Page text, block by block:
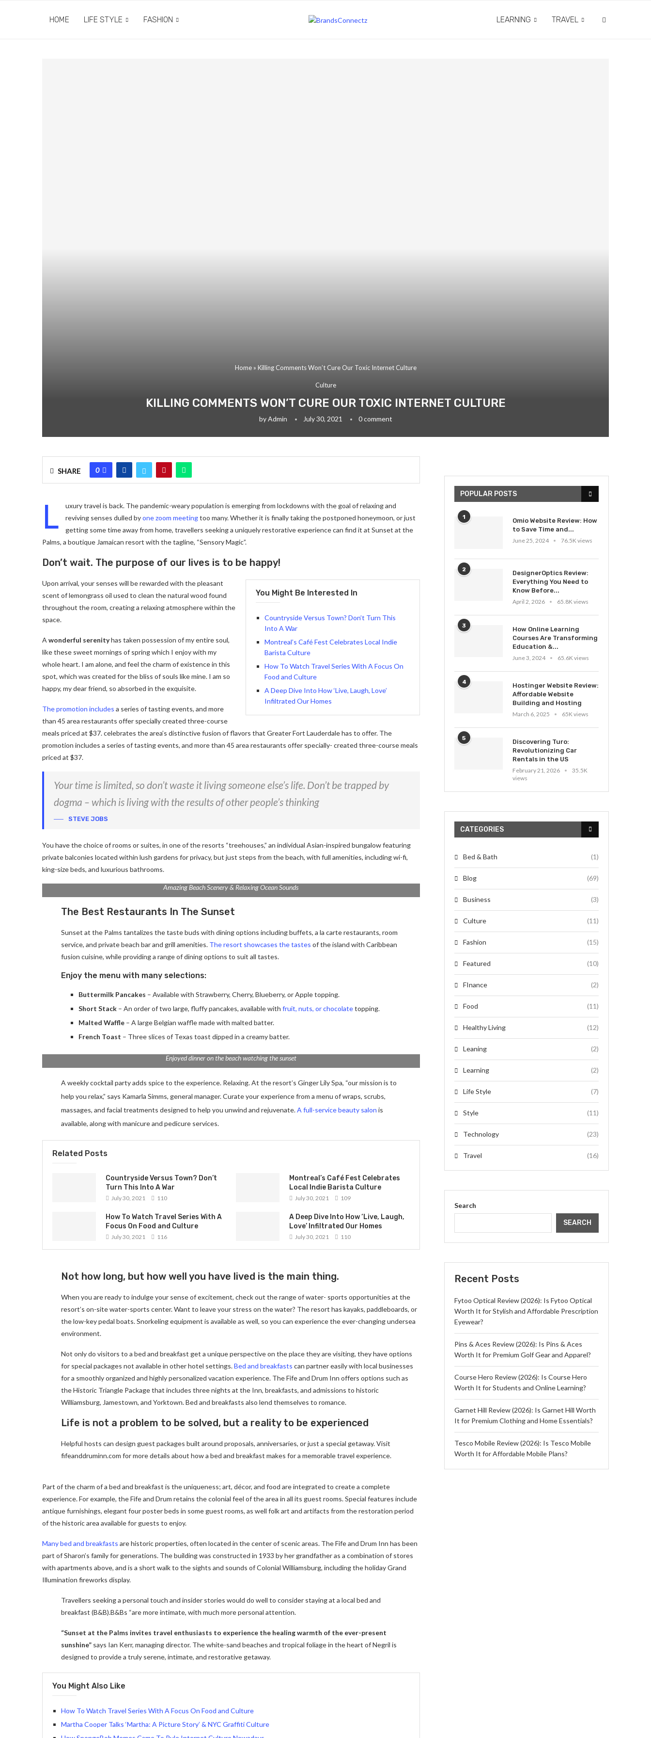
HOME LIFE STYLE FASHION LEARNING TRAVEL
Home» Killing Comments Won’t Cure Our Toxic Internet Culture
Culture
KILLING COMMENTS WON’T CURE OUR TOXIC INTERNET CULTURE
byAdmin July 30, 2021 0 comment
SHARE 0
L
uxury travel is back. The pandemic-weary population is emerging from lockdowns with the goal of relaxing and
reviving senses dulled byone zoom meetingtoo many. Whether it is finally taking the postponed honeymoon, or just
getting some time away from home, travellers seeking a uniquely restorative experience can find it at Sunset at the
Palms, a boutique Jamaican resort with the tagline, “Sensory Magic”.
Don’t wait. The purpose of our lives is to be happy!
You Might Be Interested In
Countryside Versus Town? Don’t Turn This
Into A War
Montreal’s Café Fest Celebrates Local Indie
Barista Culture
How To Watch Travel Series With A Focus On
Food and Culture
A Deep Dive Into How ‘Live, Laugh, Love’
Infiltrated Our Homes
Upon arrival, your senses will be rewarded with the pleasant
scent of lemongrass oil used to clean the natural wood found
throughout the room, creating a relaxing atmosphere within the
space.
A wonderful serenityhas taken possession of my entire soul,
like these sweet mornings of spring which I enjoy with my
whole heart. I am alone, and feel the charm of existence in this
spot, which was created for the bliss of souls like mine. I am so
happy, my dear friend, so absorbed in the exquisite.
The promotion includes a series of tasting events, and more
than 45 area restaurants offer specially created three-course
meals priced at $37. celebrates the area’s distinctive fusion of flavors that Greater Fort Lauderdale has to offer. The
promotion includes a series of tasting events, and more than 45 area restaurants offer specially- created three-course meals
priced at $37.
Your time is limited, so don’t waste it living someone else’s life. Don’t be trapped by
dogma – which is living with the results of other people’s thinking
STEVE JOBS
You have the choice of rooms or suites, in one of the resorts “treehouses,” an individual Asian-inspired bungalow featuring
private balconies located within lush gardens for privacy, but just steps from the beach, with full amenities, including wi-fi,
king-size beds, and luxurious bathrooms.
Amazing Beach Scenery & Relaxing Ocean Sounds
The Best Restaurants In The Sunset
Sunset at the Palms tantalizes the taste buds with dining options including buffets, a la carte restaurants, room
service, and private beach bar and grill amenities. The resort showcases the tastes of the island with Caribbean
fusion cuisine, while providing a range of dining options to suit all tastes.
Enjoy the menu with many selections:
Buttermilk Pancakes – Available with Strawberry, Cherry, Blueberry, or Apple topping.
Short Stack– An order of two large, fluffy pancakes, available with fruit, nuts, or chocolatetopping.
Malted Waffle– A large Belgian waffle made with malted batter.
French Toast – Three slices of Texas toast dipped in a creamy batter.
Enjoyed dinner on the beach watching the sunset
A weekly cocktail party adds spice to the experience. Relaxing. At the resort’s Ginger Lily Spa, “our mission is to
help you relax,” says Kamarla Simms, general manager. Curate your experience from a menu of wraps, scrubs,
massages, and facial treatments designed to help you unwind and rejuvenate.A full-service beauty salon is
available, along with manicure and pedicure services.
Related Posts
Countryside Versus Town? Don’t
Turn This Into A War
July 30, 2021 110
Montreal’s Café Fest Celebrates
Local Indie Barista Culture
July 30, 2021 109
How To Watch Travel Series With A
Focus On Food and Culture
July 30, 2021 116
A Deep Dive Into How ‘Live, Laugh,
Love’ Infiltrated Our Homes
July 30, 2021 110
Not how long, but how well you have lived is the main thing.
When you are ready to indulge your sense of excitement, check out the range of water- sports opportunities at the
resort’s on-site water-sports center. Want to leave your stress on the water? The resort has kayaks, paddleboards, or
the low-key pedal boats. Snorkeling equipment is available as well, so you can experience the ever-changing undersea
environment.
Not only do visitors to a bed and breakfast get a unique perspective on the place they are visiting, they have options
for special packages not available in other hotel settings.Bed and breakfasts can partner easily with local businesses
for a smoothly organized and highly personalized vacation experience. The Fife and Drum Inn offers options such as
the Historic Triangle Package that includes three nights at the Inn, breakfasts, and admissions to historic
Williamsburg, Jamestown, and Yorktown. Bed and breakfasts also lend themselves to romance.
Life is not a problem to be solved, but a reality to be experienced
Helpful hosts can design guest packages built around proposals, anniversaries, or just a special getaway. Visit
fifeanddruminn.com for more details about how a bed and breakfast makes for a memorable travel experience.
Part of the charm of a bed and breakfast is the uniqueness; art, décor, and food are integrated to create a complete
experience. For example, the Fife and Drum retains the colonial feel of the area in all its guest rooms. Special features include
antique furnishings, elegant four poster beds in some guest rooms, as well folk art and artifacts from the restoration period
of the historic area available for guests to enjoy.
Many bed and breakfasts are historic properties, often located in the center of scenic areas. The Fife and Drum Inn has been
part of Sharon’s family for generations. The building was constructed in 1933 by her grandfather as a combination of stores
with apartments above, and is a short walk to the sights and sounds of Colonial Williamsburg, including the holiday Grand
Illumination fireworks display.
Travellers seeking a personal touch and insider stories would do well to consider staying at a local bed and
breakfast (B&B).B&Bs “are more intimate, with much more personal attention.
“Sunset at the Palms invites travel enthusiasts to experience the healing warmth of the ever-present
sunshine”says Ian Kerr, managing director. The white-sand beaches and tropical foliage in the heart of Negril is
designed to provide a truly serene, intimate, and restorative getaway.
You Might Also Like
How To Watch Travel Series With A Focus On Food and Culture
Martha Cooper Talks ‘Martha: A Picture Story’ & NYC Graffiti Culture
POPULAR POSTS
1
Omio Website Review: How
to Save Time and...
June 25, 2024
76.5K views
2
DesignerOptics Review:
Everything You Need to
Know Before...
April 2, 2026
65.8K views
3
How Online Learning
Courses Are Transforming
Education &...
June 3, 2024
65.6K views
4
Hostinger Website Review:
Affordable Website
Building and Hosting
March 6, 2025
65K views
5
Discovering Turo:
Revolutionizing Car
Rentals in the US
February 21, 2026
35.5K
views
CATEGORIES
Bed & Bath (1)
Blog (69)
Business (3)
Culture (11)
Fashion (15)
Featured (10)
FInance (2)
Food (11)
Healthy Living (12)
Leaning (2)
Learning (2)
Life Style (7)
Style (11)
Technology (23)
Travel (16)
Search
SEARCH
Recent Posts
Fytoo Optical Review (2026): Is Fytoo Optical
Worth It for Stylish and Affordable Prescription
Eyewear?
Pins & Aces Review (2026): Is Pins & Aces
Worth It for Premium Golf Gear and Apparel?
Course Hero Review (2026): Is Course Hero
Worth It for Students and Online Learning?
Garnet Hill Review (2026): Is Garnet Hill Worth
It for Premium Clothing and Home Essentials?
Tesco Mobile Review (2026): Is Tesco Mobile
Worth It for Affordable Mobile Plans?